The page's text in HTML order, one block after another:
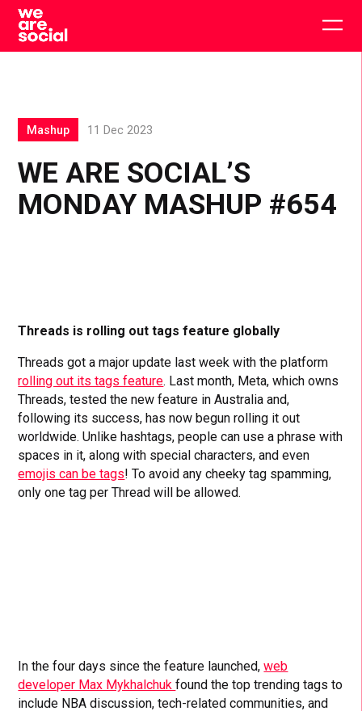
Skip
content
WE ARE SOCIAL’S
MONDAY MASHUP #654
Mashup 11 Dec 2023
Threads is rolling out tags feature globally
Threads got a major update last week with the platform
rolling out its tags feature. Last month, Meta, which owns
Threads, tested the new feature in Australia and,
following its success, has now begun rolling it out
worldwide. Unlike hashtags, people can use a phrase with
spaces in it, along with special characters, and even
emojis can be tags! To avoid any cheeky tag spamming,
only one tag per Thread will be allowed.
In the four days since the feature launched,web
developer Max Mykhalchukfound the top trending tags to
include NBA discussion, tech-related communities, and